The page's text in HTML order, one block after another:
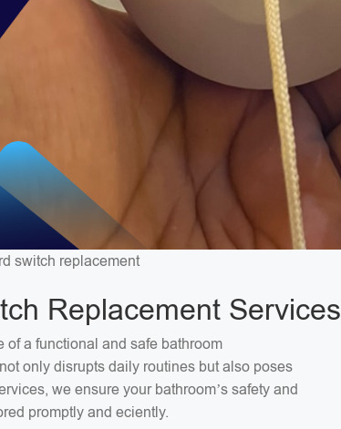
switch replacement
Replacement Services
of a functional and safe bathroom
only disrupts daily routines but also poses
we ensure your bathroom’s safety and
promptly and eciently.